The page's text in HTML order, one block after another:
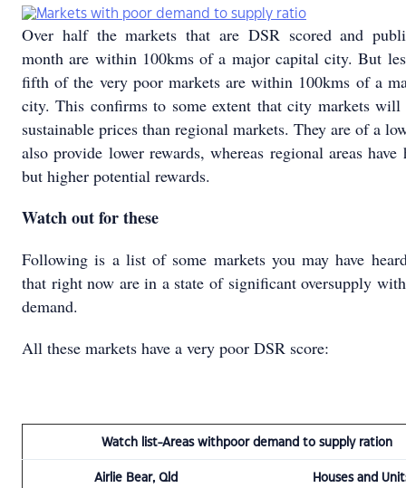
Over half the markets that are DSR scored and
month are within 100kms of a major capital city. But
fifth of the very poor markets are within 100kms of a
city. This confirms to some extent that city markets will
sustainable prices than regional markets. They are of a
also provide lower rewards, whereas regional areas
but higher potential rewards.
Watch out for these
Following is a list of some markets you may have
that right now are in a state of significant oversupply
demand.
All these markets have a very poor DSR score:
Watch list-Areas withpoor demand to supply ration
Airlie Bear, Qld Houses and